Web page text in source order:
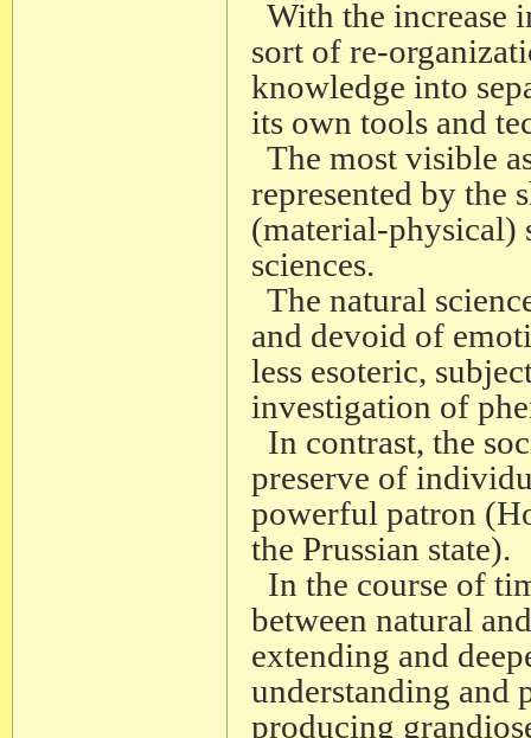
With the increase
sort of re-
knowledge into
its own tools and
The most visible
represented by the
(material-physical)
sciences.
The natural
and devoid of
less esoteric,
investigation of
In contrast, the
preserve of
powerful patron
the Prussian state).
In the course of
between natural
extending and
understanding and
producing